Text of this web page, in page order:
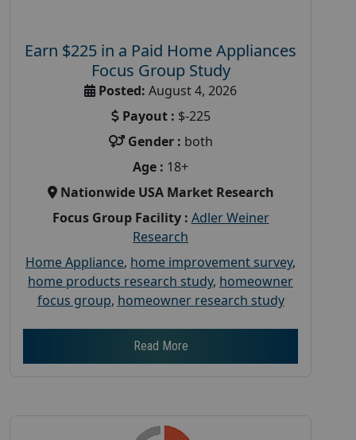
Earn $225 in a Paid Home Appliances
Focus Group Study
Posted: August 4, 2026
Payout : $-225
Gender : both
Age : 18+
Nationwide USA Market Research
Focus Group Facility : Adler Weiner
Research
Home Appliance, home improvement survey,
home products research study, homeowner
focus group, homeowner research study
Read More